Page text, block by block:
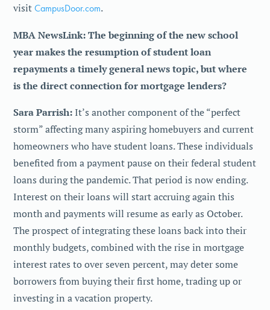
visitCampusDoor.com.
MBA NewsLink: The beginning of the new school
year makes the resumption of student loan
repayments a timely general news topic, but where
is the direct connection for mortgage lenders?
Sara Parrish: It’s another component of the “perfect
storm” affecting many aspiring homebuyers and current
homeowners who have student loans. These individuals
benefited from a payment pause on their federal student
loans during the pandemic. That period is now ending.
Interest on their loans will start accruing again this
month and payments will resume as early as October.
The prospect of integrating these loans back into their
monthly budgets, combined with the rise in mortgage
interest rates to over seven percent, may deter some
borrowers from buying their first home, trading up or
investing in a vacation property.